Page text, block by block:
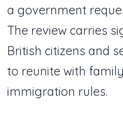
a government
The review carries
British citizens and
to reunite with
immigration rules.